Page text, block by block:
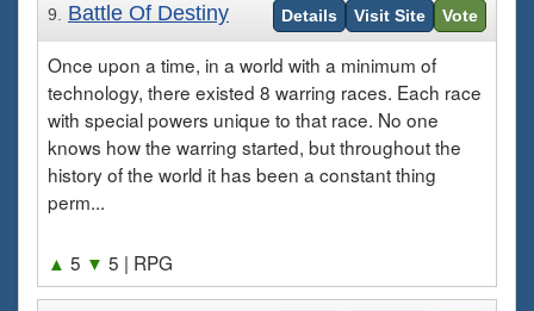
9. Battle Of Destiny Details Visit Site Vote
Once upon a time, in a world with a minimum of
technology, there existed 8 warring races. Each race
with special powers unique to that race. No one
knows how the warring started, but throughout the
history of the world it has been a constant thing
perm...
▲ 5 ▼ 5 | RPG